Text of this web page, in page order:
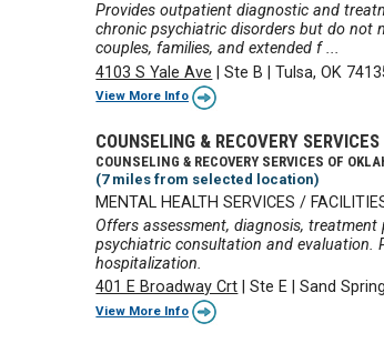
Provides outpatient diagnostic and
chronic psychiatric disorders but do not
couples, families, and extended f ...
4103 S Yale Ave |Ste B |Tulsa, OK
View More Info
COUNSELING & RECOVERY
COUNSELING & RECOVERY SERVICES OF
(7 miles from selected location)
MENTAL HEALTH SERVICES /
Offers assessment, diagnosis,
psychiatric consultation and evaluation.
hospitalization.
401 E Broadway Crt |Ste E |Sand
View More Info